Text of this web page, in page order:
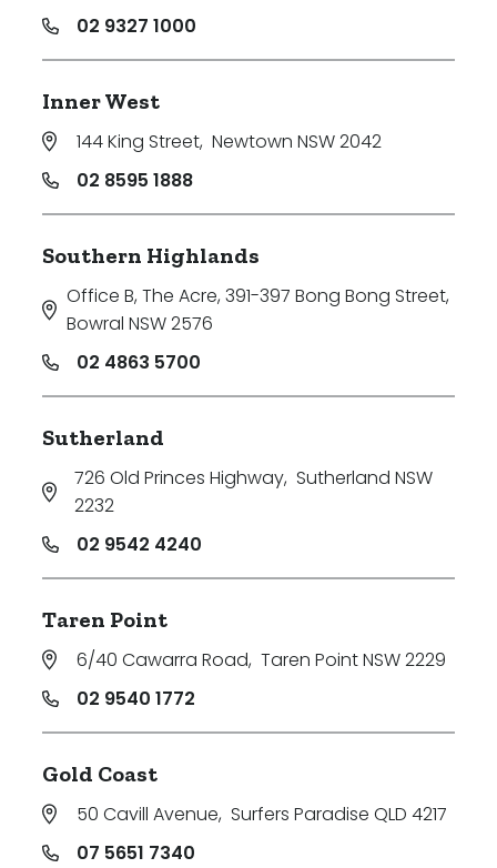
02 9327 1000
Inner West
144 King Street, Newtown NSW 2042
02 8595 1888
Southern Highlands
Office B, The Acre, 391-397 Bong Bong Street,
Bowral NSW 2576
02 4863 5700
Sutherland
726 Old Princes Highway, Sutherland NSW
2232
02 9542 4240
Taren Point
6/40 Cawarra Road, Taren Point NSW 2229
02 9540 1772
Gold Coast
50 Cavill Avenue, Surfers Paradise QLD 4217
07 5651 7340